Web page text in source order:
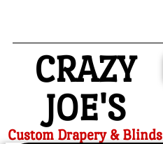
CRAZY
JOE'S
Custom Drapery & Blinds